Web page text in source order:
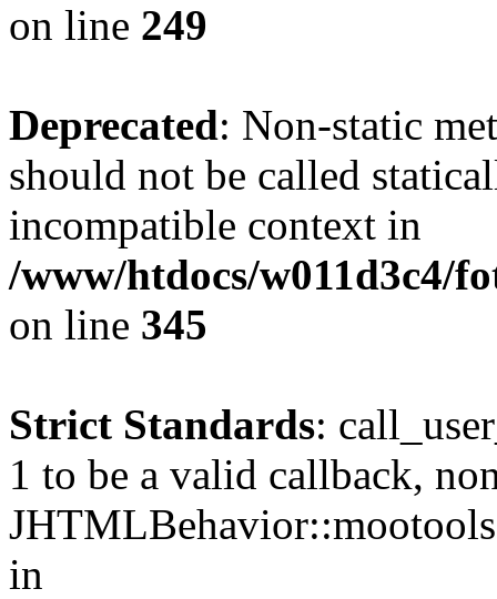
on line 249
Deprecated: Non-static
should not be called
incompatible context in
/www/htdocs/w011d3c4/
on line 345
Strict Standards:
1 to be a valid callback,
in